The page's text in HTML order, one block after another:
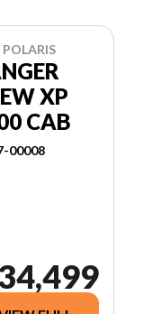
XP
CAB
00008